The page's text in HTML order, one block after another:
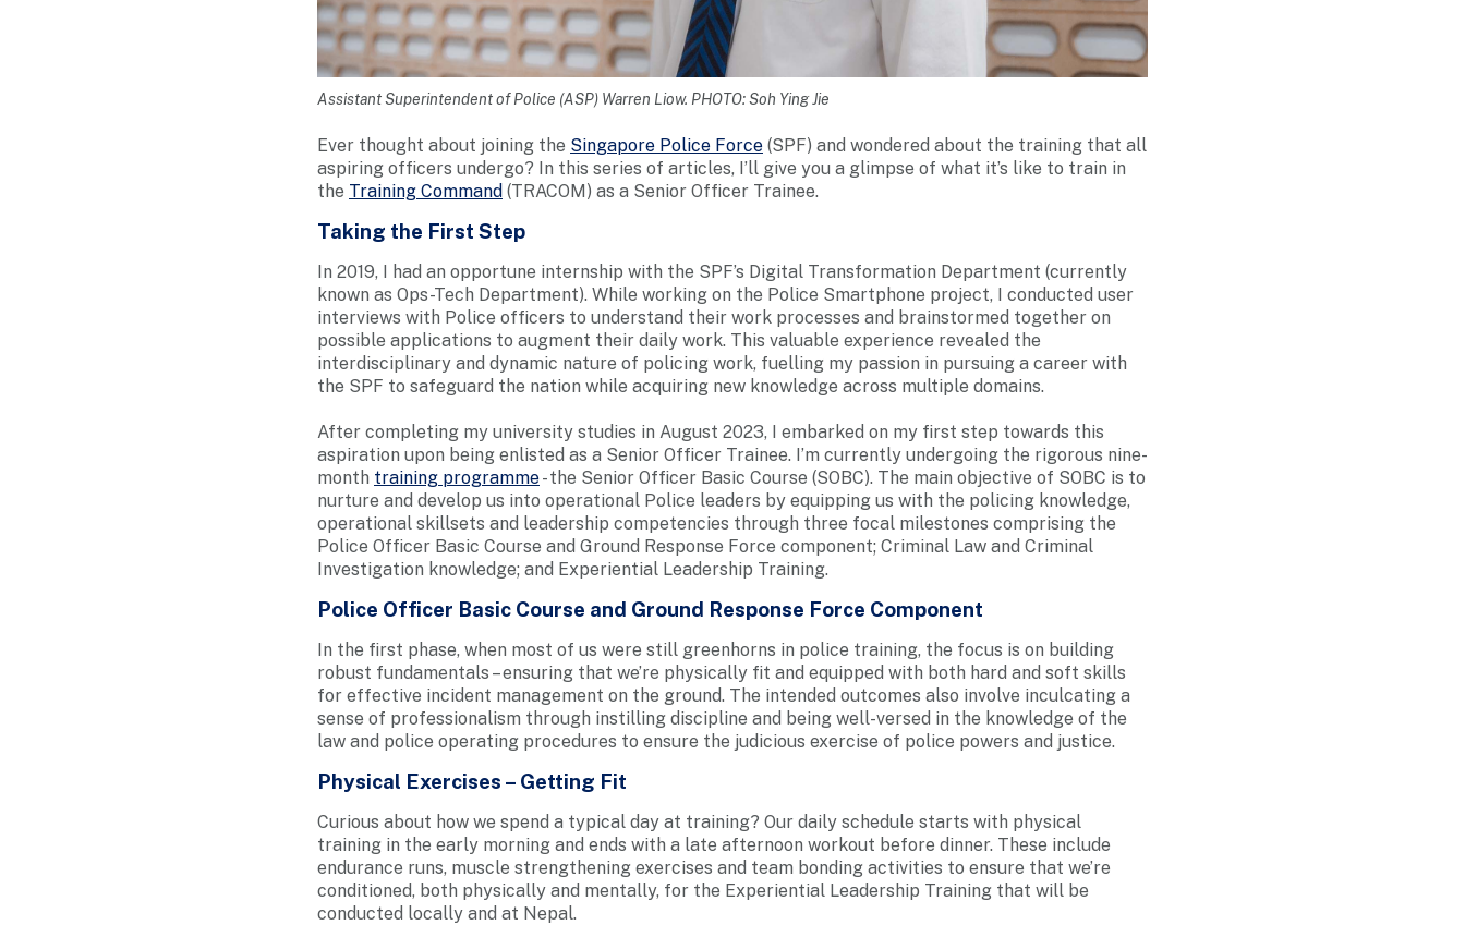
Assistant Superintendent of Police (ASP) Warren Liow. PHOTO: Soh Ying Jie
Ever thought about joining the Singapore Police Force (SPF) and wondered about the training that all
aspiring officers undergo? In this series of articles, I’ll give you a glimpse of what it’s like to train in
the Training Command (TRACOM) as a Senior Officer Trainee.
Taking the First Step
In 2019, I had an opportune internship with the SPF’s Digital Transformation Department (currently
known as Ops-Tech Department). While working on the Police Smartphone project, I conducted user
interviews with Police officers to understand their work processes and brainstormed together on
possible applications to augment their daily work. This valuable experience revealed the
interdisciplinary and dynamic nature of policing work, fuelling my passion in pursuing a career with
the SPF to safeguard the nation while acquiring new knowledge across multiple domains.
After completing my university studies in August 2023, I embarked on my first step towards this
aspiration upon being enlisted as a Senior Officer Trainee. I’m currently undergoing the rigorous nine-
month training programme- the Senior Officer Basic Course (SOBC). The main objective of SOBC is to
nurture and develop us into operational Police leaders by equipping us with the policing knowledge,
operational skillsets and leadership competencies through three focal milestones comprising the
Police Officer Basic Course and Ground Response Force component; Criminal Law and Criminal
Investigation knowledge; and Experiential Leadership Training.
Police Officer Basic Course and Ground Response Force Component
In the first phase, when most of us were still greenhorns in police training, the focus is on building
robust fundamentals – ensuring that we’re physically fit and equipped with both hard and soft skills
for effective incident management on the ground. The intended outcomes also involve inculcating a
sense of professionalism through instilling discipline and being well-versed in the knowledge of the
law and police operating procedures to ensure the judicious exercise of police powers and justice.
Physical Exercises – Getting Fit
Curious about how we spend a typical day at training? Our daily schedule starts with physical
training in the early morning and ends with a late afternoon workout before dinner. These include
endurance runs, muscle strengthening exercises and team bonding activities to ensure that we’re
conditioned, both physically and mentally, for the Experiential Leadership Training that will be
conducted locally and at Nepal.